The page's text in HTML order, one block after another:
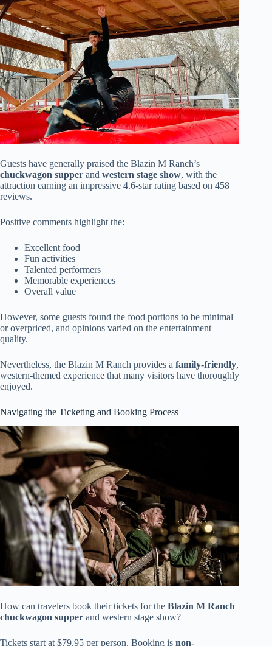
Guests have generally praised the Blazin M Ranch’s
chuckwagon supper and western stage show, with the
attraction earning an impressive 4.6-star rating based on 458
reviews.
Positive comments highlight the:
Excellent food
Fun activities
Talented performers
Memorable experiences
Overall value
However, some guests found the food portions to be minimal
or overpriced, and opinions varied on the entertainment
quality.
Nevertheless, the Blazin M Ranch provides a family-friendly,
western-themed experience that many visitors have thoroughly
enjoyed.
Navigating the Ticketing and Booking Process
How can travelers book their tickets for the Blazin M Ranch
chuckwagon supper and western stage show?
Tickets start at $79.95 per person. Booking is non-